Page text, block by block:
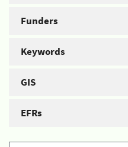
Funders
Keywords
GIS
EFRs